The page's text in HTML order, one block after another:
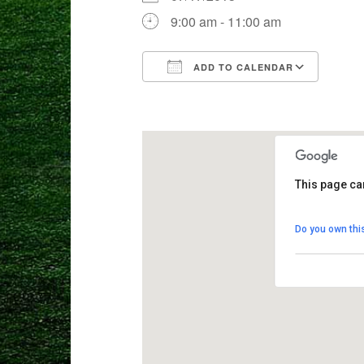
9:00 am - 11:00 am
ADD TO CALENDAR
View Events
This page
Do you own